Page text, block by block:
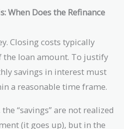
When Does the Refinance
Closing costs typically
the loan amount. To justify
savings in interest must
a reasonable time frame.
“savings” are not realized
(it goes up), but in the